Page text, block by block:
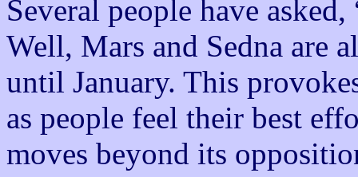
Several people have
Well, Mars and Sedna are
until January. This
as people feel their best
moves beyond its